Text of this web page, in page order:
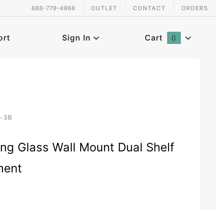
888-779-4968 OUTLET CONTACT ORDERS
Sign In Cart 0
3B
Glass Wall Mount Dual Shelf
in stock!